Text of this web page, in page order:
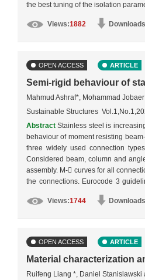
the best tuning of the isolation
under passive, semi-active and
Views:1882
OPEN ACCESS ARTICLE
Semi-rigid behaviour of
Mahmud Ashraf*, Mohammad
Sustainable Structures
Abstract Stainless steel is
behaviour of moment resisting
three widely used connection
Considered beam, column and
assembly. M- curves for all
the connections. Eurocode 3
considered DWA connection failed
capacities were limited by bolts. In
Views:1744
OPEN ACCESS ARTICLE
Material characterization
Ruifeng Liang *, Daniel Stanislawski